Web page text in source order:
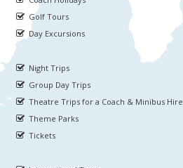
Golf Tours
Day Excursions
Night Trips
Group Day Trips
Theatre Trips for a Coach & Minibus Hire
Theme Parks
Tickets